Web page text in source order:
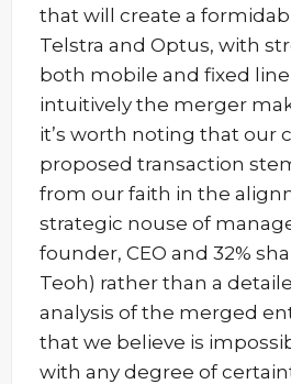
that will create a
Telstra and Optus, with
both mobile and fixed line
intuitively the merger
it’s worth noting that our
proposed transaction
from our faith in the
strategic nouse of
founder, CEO and 32%
Teoh) rather than a
analysis of the merged
that we believe is
with any degree of